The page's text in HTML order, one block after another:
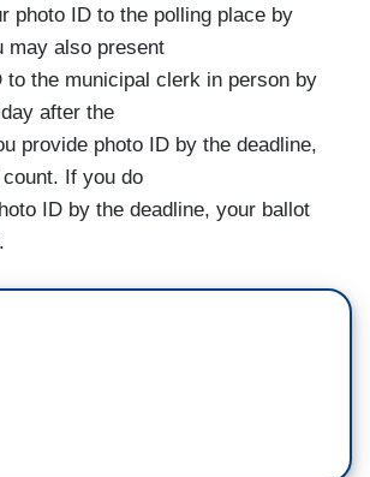
photo ID to the polling place by
may also present
to the municipal clerk in person by
after the
provide photo ID by the deadline,
If you do
ID by the deadline, your ballot